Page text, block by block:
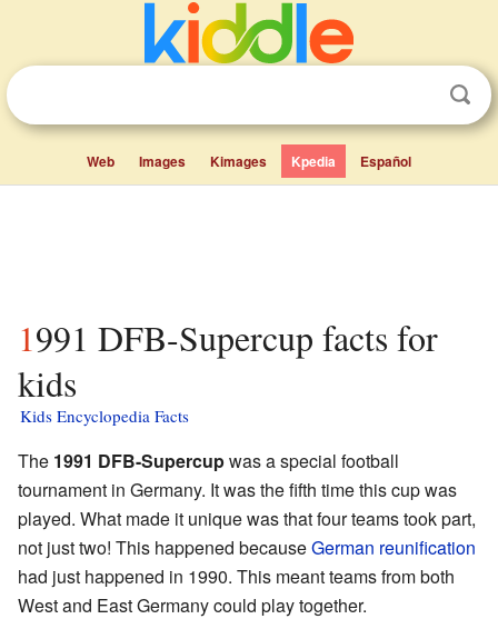
Web Images Kimages Kpedia Español
1991 DFB-Supercup facts for
kids
Kids Encyclopedia Facts
The 1991 DFB-Supercupwas a special football
tournament in Germany. It was the fifth time this cup was
played. What made it unique was that four teams took part,
not just two! This happened becauseGerman reunification
had just happened in 1990. This meant teams from both
West and East Germany could play together.